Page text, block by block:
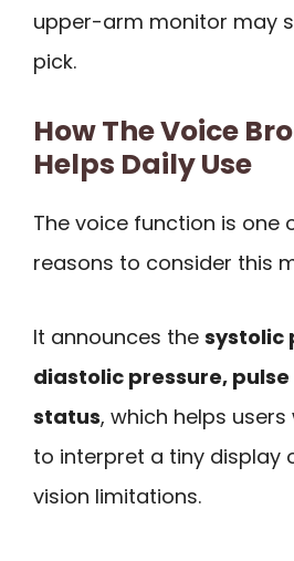
upper-arm monitor may
pick.
How The Voice
Helps Daily Use
The voice function is one
reasons to consider this
It announces the systolic
diastolic pressure,
status, which helps
to interpret a tiny display
vision limitations.